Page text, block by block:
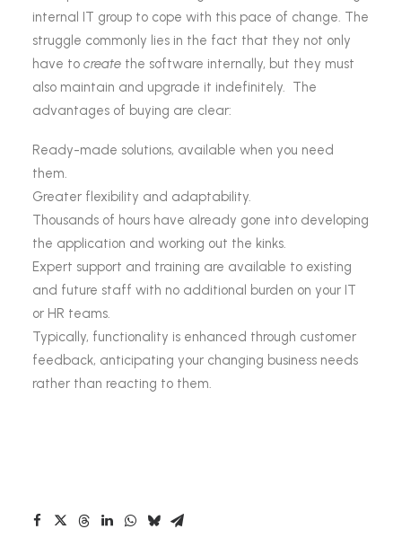
internal IT group to cope with this pace of change. The
struggle commonly lies in the fact that they not only
have to create the software internally, but they must
also maintain and upgrade it indefinitely. The
advantages of buying are clear:
Ready-made solutions, available when you need
them.
Greater flexibility and adaptability.
Thousands of hours have already gone into developing
the application and working out the kinks.
Expert support and training are available to existing
and future staff with no additional burden on your IT
or HR teams.
Typically, functionality is enhanced through customer
feedback, anticipating your changing business needs
rather than reacting to them.